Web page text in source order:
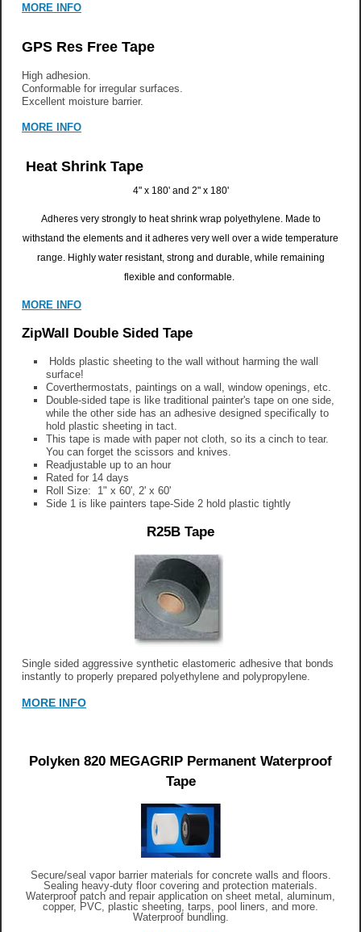
MORE INFO
GPS Res Free Tape
High adhesion.
Conformable for irregular surfaces.
Excellent moisture barrier.
MORE INFO
Heat Shrink Tape
4" x 180' and 2" x 180'
Adheres very strongly to heat shrink wrap polyethylene. Made to
withstand the elements and it adheres very well over a wide temperature
range. Highly water resistant, strong and durable, while remaining
flexible and conformable.
MORE INFO
ZipWall Double Sided Tape
Holds plastic sheeting to the wall without harming the wall
surface!
Coverthermostats, paintings on a wall, window openings, etc.
Double-sided tape is like traditional painter's tape on one side,
while the other side has an adhesive designed specifically to
hold plastic sheeting in tact.
This tape is made with paper not cloth, so its a cinch to tear.
You can forget the scissors and knives.
Readjustable up to an hour
Rated for 14 days
Roll Size: 1" x 60', 2' x 60'
Side 1 is like painters tape-Side 2 hold plastic tightly
R25B Tape
Single sided aggressive synthetic elastomeric adhesive that bonds
instantly to properly prepared polyethylene and polypropylene.
MORE INFO
Polyken 820 MEGAGRIP Permanent Waterproof
Tape
Secure/seal vapor barrier materials for concrete walls and floors.
Sealing heavy-duty floor covering and protection materials.
Waterproof patch and repair application on sheet metal, aluminum,
copper, PVC, plastic sheeting, tarps, pool liners, and more.
Waterproof bundling.